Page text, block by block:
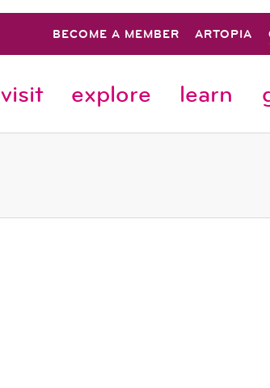
BECOME A MEMBER ARTOPIA
visit explore learn